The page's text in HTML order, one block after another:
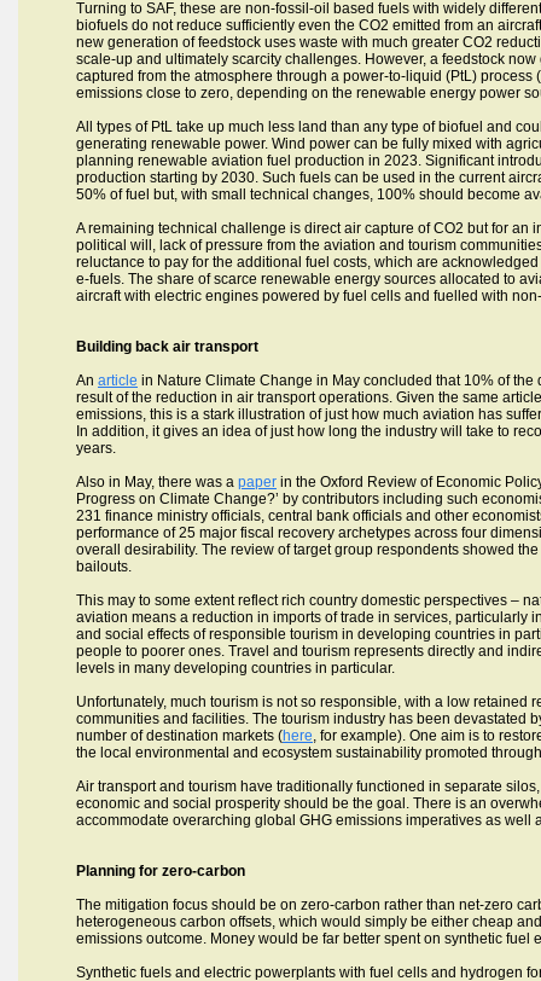
Turning to SAF, these are non-fossil-oil based fuels with widely
biofuels do not reduce sufficiently even the CO2 emitted from an
new generation of feedstock uses waste with much greater CO2
scale-up and ultimately scarcity challenges. However, a feedstock
captured from the atmosphere through a power-to-liquid (PtL) process
emissions close to zero, depending on the renewable energy power
All types of PtL take up much less land than any type of biofuel and
generating renewable power. Wind power can be fully mixed with
planning renewable aviation fuel production in 2023. Significant
production starting by 2030. Such fuels can be used in the current
50% of fuel but, with small technical changes, 100% should become
A remaining technical challenge is direct air capture of CO2 but for
political will, lack of pressure from the aviation and tourism
reluctance to pay for the additional fuel costs, which are
e-fuels. The share of scarce renewable energy sources allocated to
aircraft with electric engines powered by fuel cells and fuelled with
Building back air transport
An article in Nature Climate Change in May concluded that 10% of
result of the reduction in air transport operations. Given the same
emissions, this is a stark illustration of just how much aviation has
In addition, it gives an idea of just how long the industry will take to
years.
Also in May, there was a paper in the Oxford Review of Economic
Progress on Climate Change?’ by contributors including such
231 finance ministry officials, central bank officials and other
performance of 25 major fiscal recovery archetypes across four
overall desirability. The review of target group respondents showed
bailouts.
This may to some extent reflect rich country domestic perspectives –
aviation means a reduction in imports of trade in services, particularly
and social effects of responsible tourism in developing countries in
people to poorer ones. Travel and tourism represents directly and
levels in many developing countries in particular.
Unfortunately, much tourism is not so responsible, with a low
communities and facilities. The tourism industry has been devastated
number of destination markets (here, for example). One aim is to
the local environmental and ecosystem sustainability promoted
Air transport and tourism have traditionally functioned in separate
economic and social prosperity should be the goal. There is an
accommodate overarching global GHG emissions imperatives as well
Planning for zero-carbon
The mitigation focus should be on zero-carbon rather than net-zero
heterogeneous carbon offsets, which would simply be either cheap
emissions outcome. Money would be far better spent on synthetic fuel
Synthetic fuels and electric powerplants with fuel cells and hydrogen